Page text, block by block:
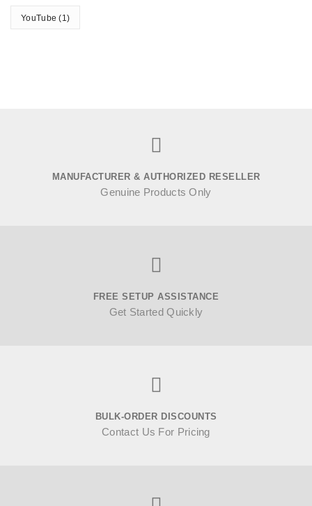
YouTube (1)
MANUFACTURER & AUTHORIZED RESELLER
Genuine Products Only
FREE SETUP ASSISTANCE
Get Started Quickly
BULK-ORDER DISCOUNTS
Contact Us For Pricing